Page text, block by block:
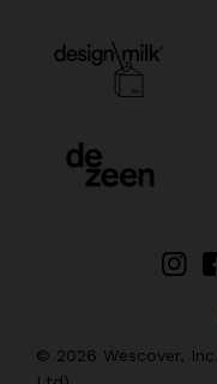
© 2026 Wescover,